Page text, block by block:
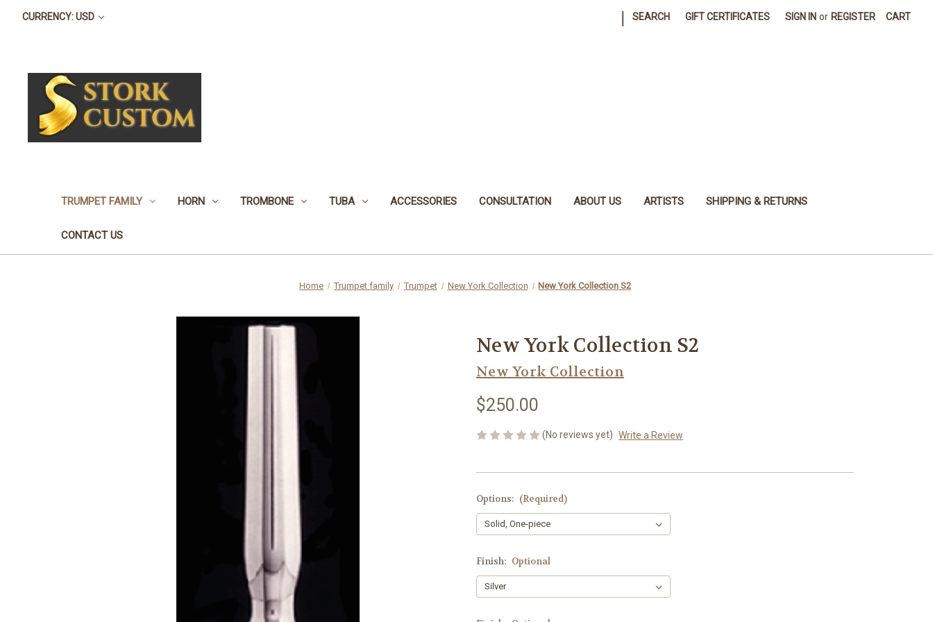
CURRENCY: USD SEARCH GIFT CERTIFICATES SIGN IN or REGISTER CART
TRUMPET FAMILY HORN TROMBONE TUBA ACCESSORIES CONSULTATION ABOUT US ARTISTS SHIPPING & RETURNS
CONTACT US
Home Trumpet family Trumpet New York Collection New York Collection S2
New York Collection S2
New York Collection
$250.00
(No reviews yet) Write a Review
Options: (Required)
Finish: Optional